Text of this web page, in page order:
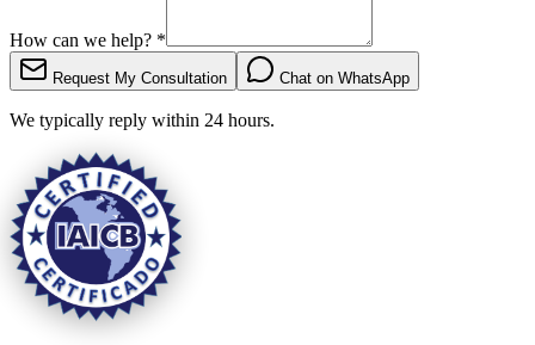
How can we help? *
Request My Consultation Chat on WhatsApp
We typically reply within 24 hours.